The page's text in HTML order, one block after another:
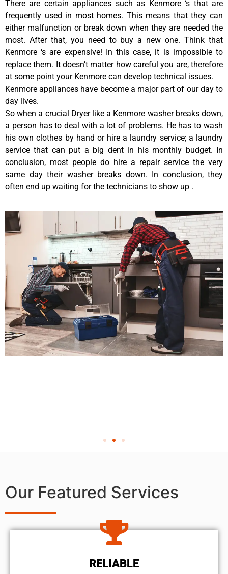
There are certain appliances such as Kenmore ‘s that are
frequently used in most homes. This means that they can
either malfunction or break down when they are needed the
most. After that, you need to buy a new one. Think that
Kenmore ‘s are expensive! In this case, it is impossible to
replace them. It doesn’t matter how careful you are, therefore
at some point your Kenmore can develop technical issues.
Kenmore appliances have become a major part of our day to
day lives.
So when a crucial Dryer like a Kenmore washer breaks down,
a person has to deal with a lot of problems. He has to wash
his own clothes by hand or hire a laundry service; a laundry
service that can put a big dent in his monthly budget. In
conclusion, most people do hire a repair service the very
same day their washer breaks down. In conclusion, they
often end up waiting for the technicians to show up .
Our Featured Services
RELIABLE